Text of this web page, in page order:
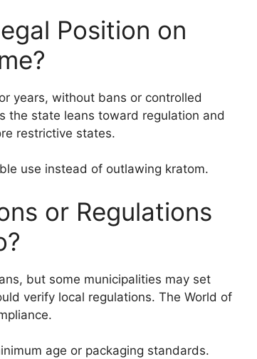
Position on
years, without bans or controlled
the state leans toward regulation and
restrictive states.
use instead of outlawing kratom.
or Regulations
but some municipalities may set
verify local regulations. The World of
age or packaging standards.